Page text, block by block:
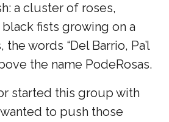
a cluster of roses,
fists growing on a
words “Del Barrio, Pa’l
the name PodeRosas.
started this group with
to push those